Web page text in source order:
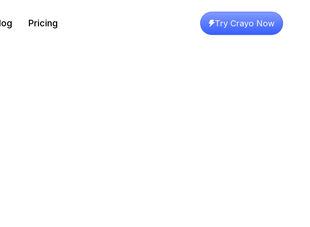
Pricing Try Crayo Now